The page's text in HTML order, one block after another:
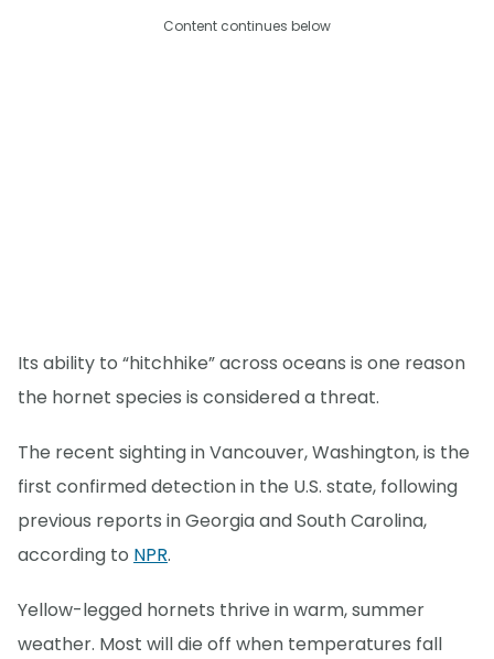
Content continues below
Its ability to “hitchhike” across oceans is one reason
the hornet species is considered a threat.
The recent sighting in Vancouver, Washington, is the
first confirmed detection in the U.S. state, following
previous reports in Georgia and South Carolina,
according to NPR.
Yellow-legged hornets thrive in warm, summer
weather. Most will die off when temperatures fall